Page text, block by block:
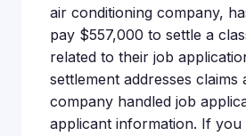
air conditioning company,
pay $557,000 to settle a
related to their job
settlement addresses
company handled job
applicant information. If